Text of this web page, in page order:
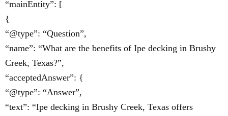
“mainEntity”: [
{
“@type”: “Question”,
“name”: “What are the benefits of Ipe decking in Brushy
Creek, Texas?”,
“acceptedAnswer”: {
“@type”: “Answer”,
“text”: “Ipe decking in Brushy Creek, Texas offers